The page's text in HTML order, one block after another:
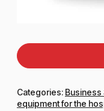
Categories: Business
equipment for the